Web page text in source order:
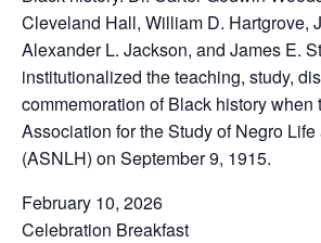
Cleveland Hall, William D. Hartgrove,
Alexander L. Jackson, and James E.
institutionalized the teaching, study,
commemoration of Black history when
Association for the Study of Negro
(ASNLH) on September 9, 1915.
February 10, 2026
Celebration Breakfast